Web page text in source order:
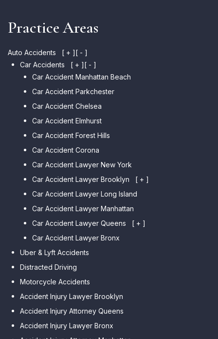
Practice Areas
Auto Accidents [ + ][ - ]
Car Accidents
[ + ][ - ]
Car Accident Manhattan Beach
Car Accident Parkchester
Car Accident Chelsea
Car Accident Elmhurst
Car Accident Forest Hills
Car Accident Corona
Car Accident Lawyer New York
Car Accident Lawyer Brooklyn
[ + ]
Car Accident Lawyer Bay Ridge
Car Accident Lawyer Mill Basin
Car Accident Lawyer Marine
Heights
Car Accident Lawyer
Bensonhurst
Car Accident Lawyer Gravesend
Car Accident Lawyer Long Island
Car Accident Lawyer Manhattan
Car Accident Lawyer Queens
[ + ]
Car Accident Lawyer Kew
Estates
Car Accident Lawyer Bronx
Uber & Lyft Accidents
Distracted Driving
Motorcycle Accidents
Accident Injury Lawyer Brooklyn
Accident Injury Attorney Queens
Accident Injury Lawyer Bronx